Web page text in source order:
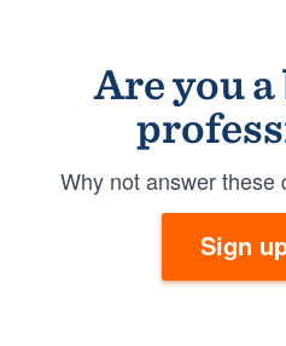
Are you
Why not answer these
Sign